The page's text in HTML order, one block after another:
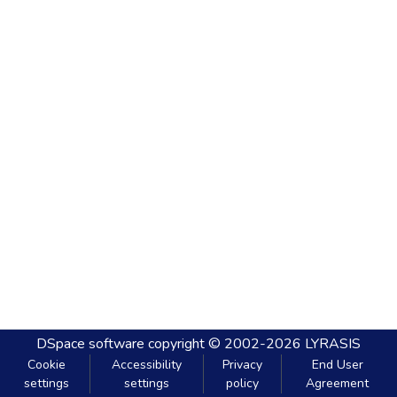
DSpace software copyright © 2002-2026 LYRASIS
Cookie
settings
Accessibility
settings
Privacy
policy
End User
Agreement